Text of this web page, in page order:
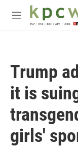
Skip to main content
M
Trump
it is
girls'